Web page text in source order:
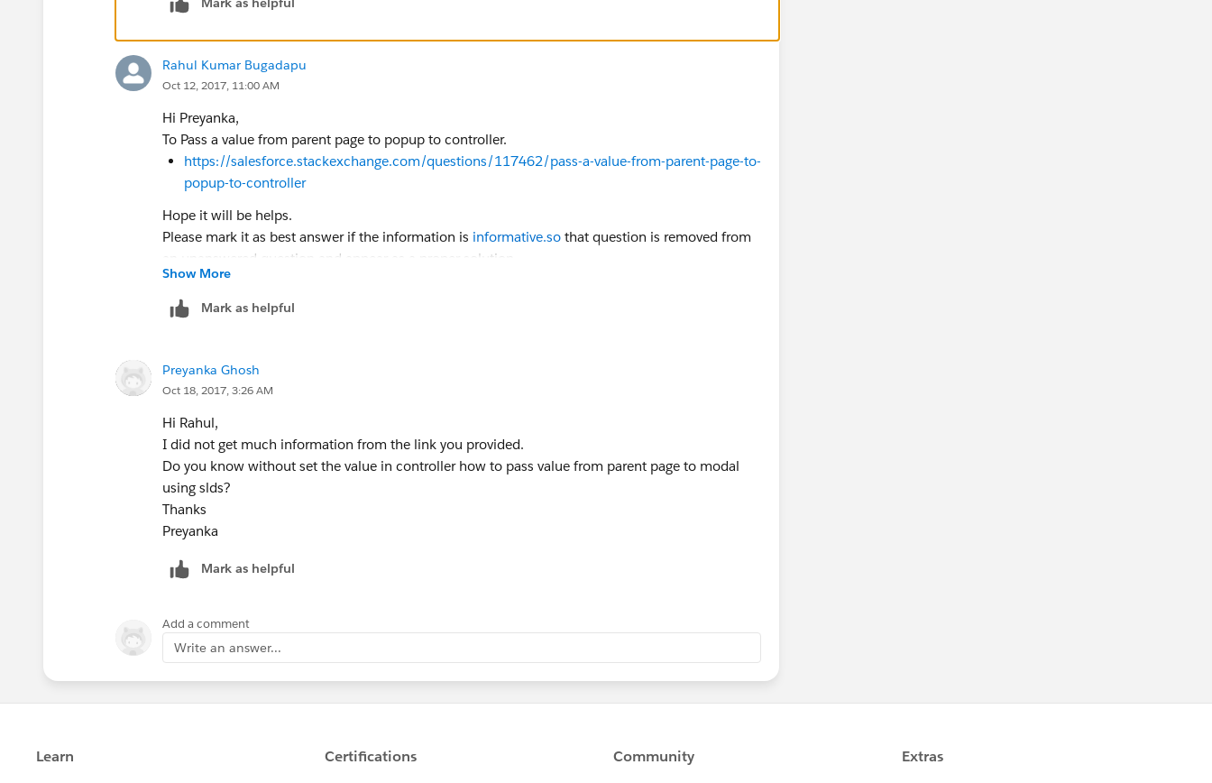
</div>
<!-- Modal Toggle Script -->
<script>
j$ = jQuery.noConflict();
//Modal Open
function openModal(){
j$('⌗backdrop').addClass('slds-backdrop--open');
j$('⌗modal').addClass('slds-fade-in-open');
}
//Modal Close
function closeModal(){
}
</script>
Rahul Kumar Bugadapu
Oct 12, 2017, 11:00 AM
Hi Preyanka,
To Pass a value from parent page to popup to controller​.
https://salesforce.stackexchange.com/questions/117462/pass-a-value-from-parent-page-to-
popup-to-controller
Hope it will be helps.
Please mark it as best answer if the information is informative.so that question is removed from
an unanswered question and appear as a proper solution.
Thanks
Rahul Kumar
Show More
Mark as helpful
Preyanka Ghosh
Oct 18, 2017, 3:26 AM
Hi Rahul,
I did not get much information from the link you provided.
Do you know without set the value in controller how to pass value from parent page to modal
using slds?
Thanks
Preyanka
Mark as helpful
Add a comment
Write an answer...